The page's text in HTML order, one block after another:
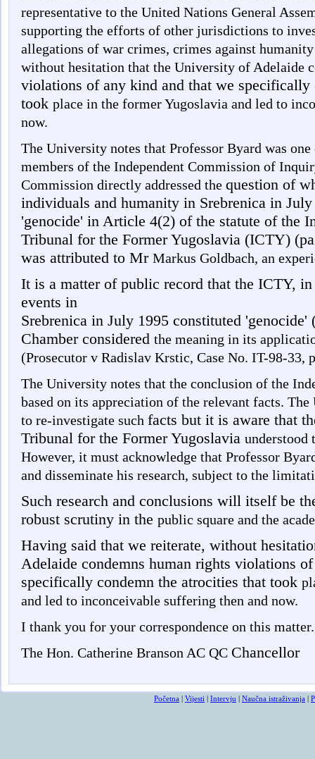
representative to the United Nations General
supporting the efforts of other jurisdictions to
allegations of war crimes, crimes against
without hesitation that the University of Adelaide
violations of any kind and that we specifically
took place in the former Yugoslavia and led to
now.
The University notes that Professor Byard was
members of the Independent Commission of
Commission directly addressed the question of
individuals and humanity in Srebrenica in
'genocide' in Article 4(2) of the statute of the
Tribunal for the Former Yugoslavia (ICTY)
was attributed to Mr Markus Goldbach, an
It is a matter of public record that the ICTY,
events in
Srebrenica in July 1995 constituted
Chamber considered the meaning in its
(Prosecutor v Radislav Krstic, Case No. IT-98-33,
The University notes that the conclusion of the
based on its appreciation of the relevant facts.
to re-investigate such facts but it is aware that
Tribunal for the Former Yugoslavia understood
However, it must acknowledge that Professor
and disseminate his research, subject to the
Such research and conclusions will itself be
robust scrutiny in the public square and the
Having said that we reiterate, without
Adelaide condemns human rights violations
specifically condemn the atrocities that took
and led to inconceivable suffering then and now.
I thank you for your correspondence on this
The Hon. Catherine Branson AC QC Chancellor
Početna Vijesti Intervju Naučna istraživanja